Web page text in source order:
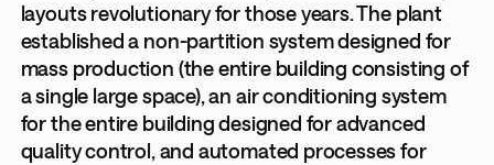
layouts revolutionary for those years. The plant
established a non-partition system designed for
mass production (the entire building consisting of
a single large space), an air conditioning system
for the entire building designed for advanced
quality control, and automated processes for